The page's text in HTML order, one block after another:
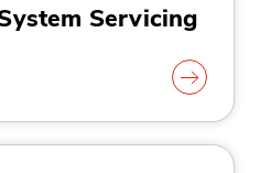
Servicing